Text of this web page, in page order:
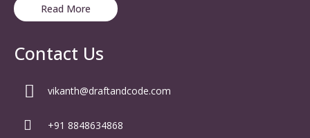
Read More
Contact Us
vikanth@draftandcode.com
+91 8848634868